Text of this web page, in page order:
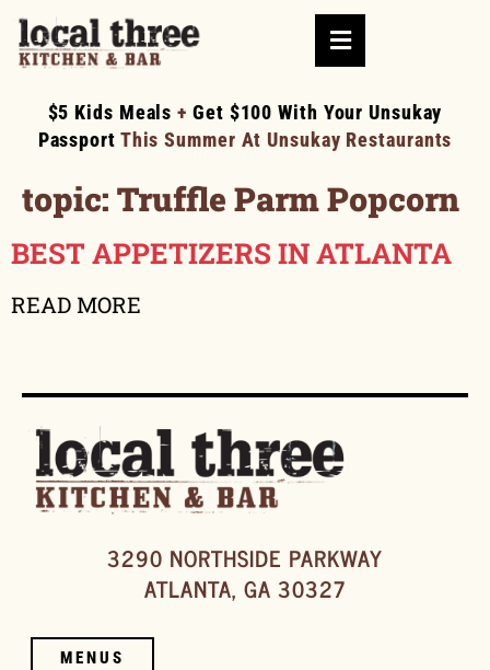
$5 Kids Meals + Get $100 With Your Unsukay
Passport This Summer At Unsukay Restaurants
topic: Truffle Parm Popcorn
BEST APPETIZERS IN ATLANTA
READ MORE
3290 NORTHSIDE PARKWAY
ATLANTA, GA 30327
MENUS